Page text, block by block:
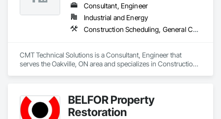
Consultant, Engineer
Industrial and Energy
Construction Scheduling, General Construction Management
CMT Technical Solutions is a Consultant, Engineer that
serves the Oakville, ON area and specializes in Construction
BELFOR Property
Restoration